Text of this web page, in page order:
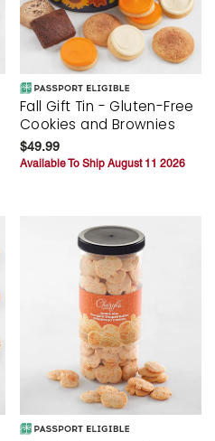
Fall Gift Tin - Gluten-Free
Cookies and Brownies
$49.99
Available To Ship August 11 2026